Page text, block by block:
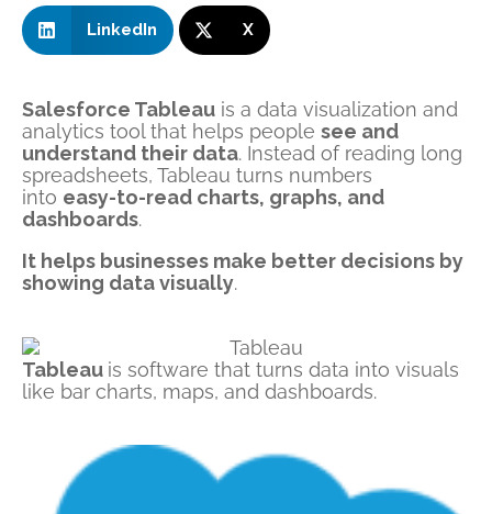
LinkedIn X
Salesforce Tableau is a data visualization and
analytics tool that helps people see and
understand their data. Instead of reading long
spreadsheets, Tableau turns numbers
into easy-to-read charts, graphs, and
dashboards.
It helps businesses make better decisions by
showing data visually.
Tableau is software that turns data into visuals
like bar charts, maps, and dashboards.